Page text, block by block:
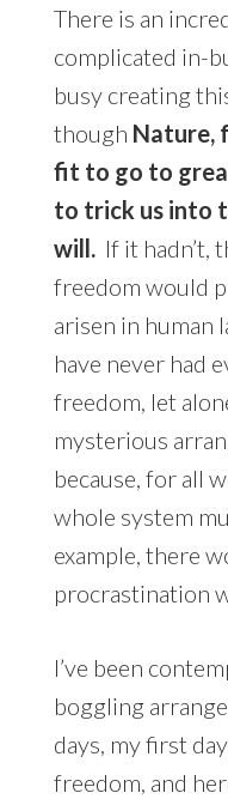
There is an
complicated in-
busy creating
though Nature,
fit to go to
to trick us into
will. If it hadn’t,
freedom would
arisen in human
have never had
freedom, let
mysterious
because, for all
whole system
example, there
procrastination
I’ve been
boggling
days, my first
freedom, and